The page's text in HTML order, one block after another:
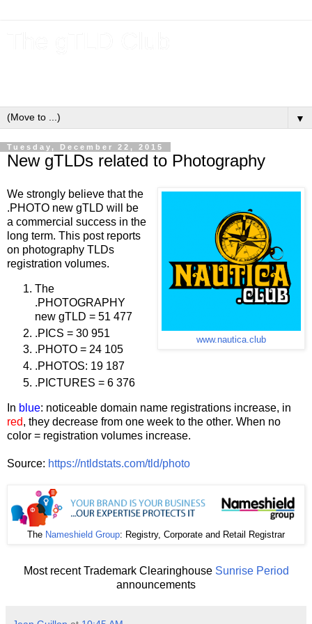
▼
Tuesday, December 22, 2015
New gTLDs related to Photography
www.nautica.club
We strongly believe that the
.PHOTO new gTLD will be
a commercial success in the
long term. This post reports
on photography TLDs
registration volumes.
The
.PHOTOGRAPHY
new gTLD = 51 477
.PICS = 30 951
.PHOTO = 24 105
.PHOTOS: 19 187
.PICTURES = 6 376
In blue: noticeable domain name registrations increase, in
red, they decrease from one week to the other. When no
color = registration volumes increase.
Source: https://ntldstats.com/tld/photo
The Nameshield Group: Registry, Corporate and Retail Registrar
Most recent Trademark Clearinghouse Sunrise Period
announcements